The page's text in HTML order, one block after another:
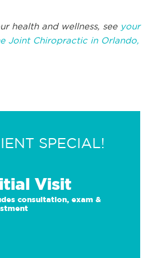
health and wellness, see your
Joint Chiropractic in Orlando,
SPECIAL!
Visit
consultation, exam &